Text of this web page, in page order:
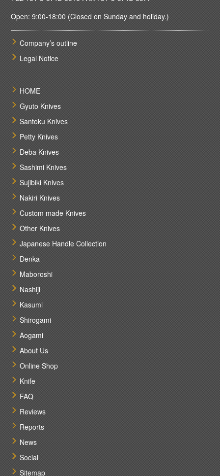
Open: 9:00-18:00 (Closed on Sunday and holiday.)
Company’s outline
Legal Notice
HOME
Gyuto Knives
Santoku Knives
Petty Knives
Deba Knives
Sashimi Knives
Sujibiki Knives
Nakiri Knives
Custom made Knives
Other Knives
Japanese Handle Collection
Denka
Maboroshi
Nashiji
Kasumi
Shirogami
Aogami
About Us
Online Shop
Knife
FAQ
Reviews
Reports
News
Social
Sitemap